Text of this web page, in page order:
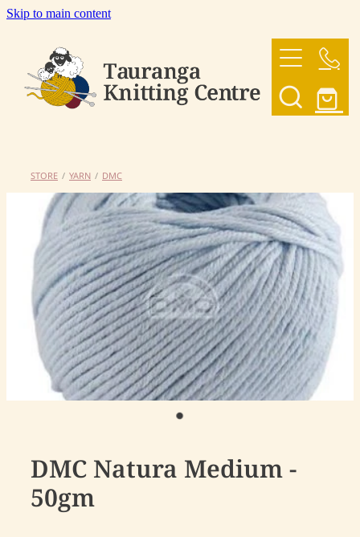
Skip to main content
OUR YARNS
SHOP
CONTACT US
My Account
STORE / YARN / DMC
DMC Natura Medium -
50gm